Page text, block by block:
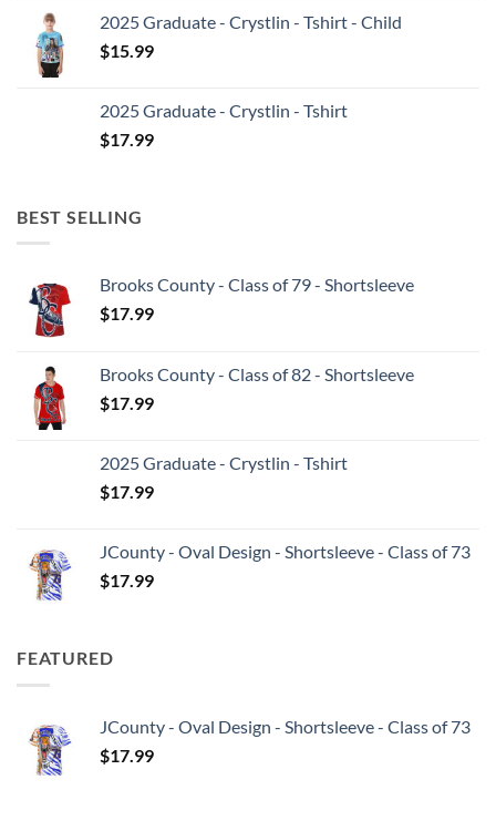
2025 Graduate - Crystlin - Tshirt - Child
$15.99
2025 Graduate - Crystlin - Tshirt
$17.99
BEST SELLING
Brooks County - Class of 79 - Shortsleeve
$17.99
Brooks County - Class of 82 - Shortsleeve
$17.99
2025 Graduate - Crystlin - Tshirt
$17.99
JCounty - Oval Design - Shortsleeve - Class of 73
$17.99
FEATURED
JCounty - Oval Design - Shortsleeve - Class of 73
$17.99